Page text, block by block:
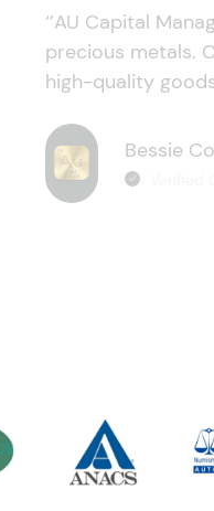
‘’AU Capital
precious metals.
high-quality
Bessie